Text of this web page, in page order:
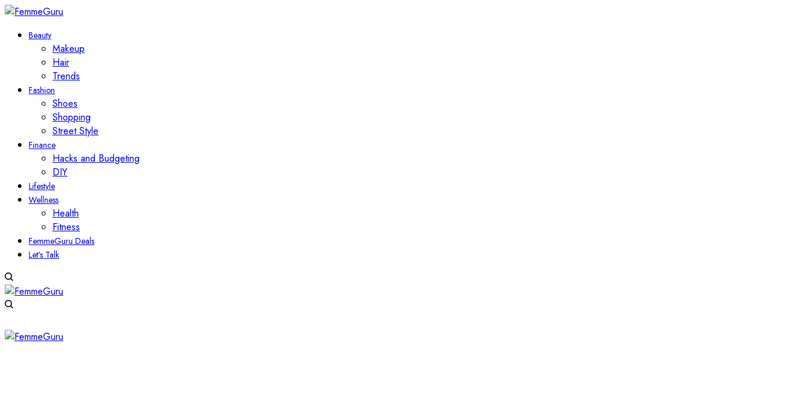
Beauty
Makeup
Hair
Trends
Fashion
Shoes
Shopping
Street Style
Finance
Hacks and Budgeting
DIY
Lifestyle
Wellness
Health
Fitness
FemmeGuru Deals
Let’s Talk